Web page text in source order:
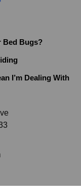
Bed Bugs?
I’m Dealing With